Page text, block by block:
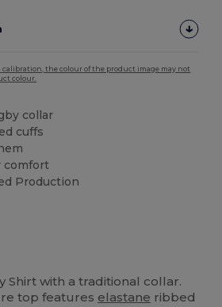
calibration, the colour of the product image may not
colour.
collar
cuffs
comfort
Production
Shirt with a traditional collar.
top features elastane ribbed